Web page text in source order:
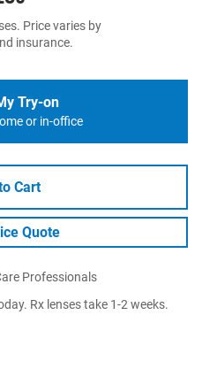
Price varies by
insurance.
Try-on
or in-office
Cart
Quote
Professionals
Rx lenses take 1-2 weeks.